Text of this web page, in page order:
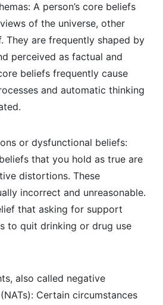
A person’s core beliefs
of the universe, other
They are frequently shaped by
perceived as factual and
beliefs frequently cause
and automatic thinking
or dysfunctional beliefs:
that you hold as true are
distortions. These
incorrect and unreasonable.
that asking for support
to quit drinking or drug use
also called negative
Certain circumstances